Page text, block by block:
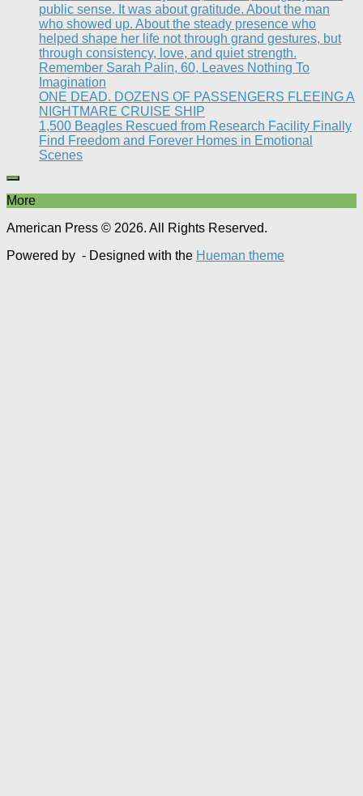
public sense. It was about gratitude. About the man
who showed up. About the steady presence who
helped shape her life not through grand gestures, but
through consistency, love, and quiet strength.
Remember Sarah Palin, 60, Leaves Nothing To
Imagination
ONE DEAD. DOZENS OF PASSENGERS FLEEING A
NIGHTMARE CRUISE SHIP
1,500 Beagles Rescued from Research Facility Finally
Find Freedom and Forever Homes in Emotional
Scenes
More
American Press © 2026. All Rights Reserved.
Powered by - Designed with the Hueman theme